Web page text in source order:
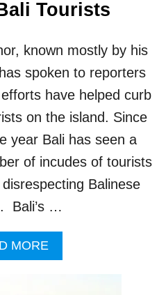
Tourists
known mostly by his
spoken to reporters
have helped curb
on the island. Since
year Bali has seen a
of incudes of tourists
Balinese
Bali’s …
MOREA
B